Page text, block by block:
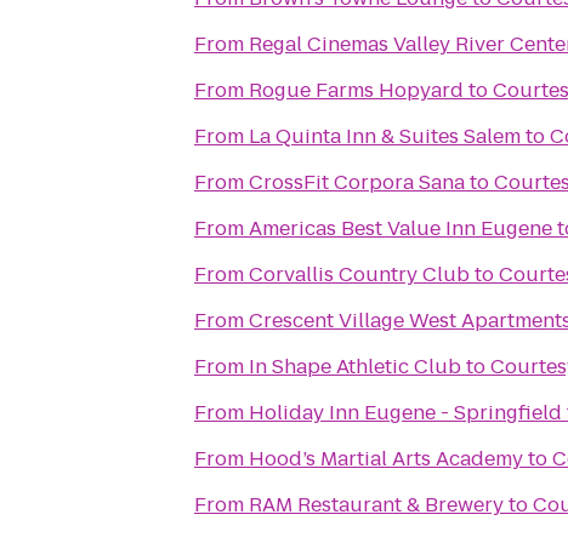
From Regal Cinemas Valley River
From Rogue Farms Hopyard to
From La Quinta Inn & Suites Salemto
FromCrossFit Corpora Sanato
FromAmericas Best Value Inn Eugene
FromCorvallis Country Clubto
FromCrescent Village West
From In Shape Athletic Clubto
From Holiday Inn Eugene - Springfield
From Hood’s Martial Arts Academyto
From RAM Restaurant & Breweryto